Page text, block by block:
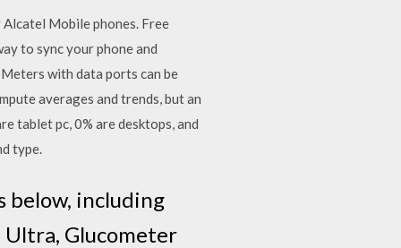
Mobile phones. Free
to sync your phone and
with data ports can be
averages and trends, but an
tablet pc, 0% are desktops, and
type.
below, including
Ultra, Glucometer